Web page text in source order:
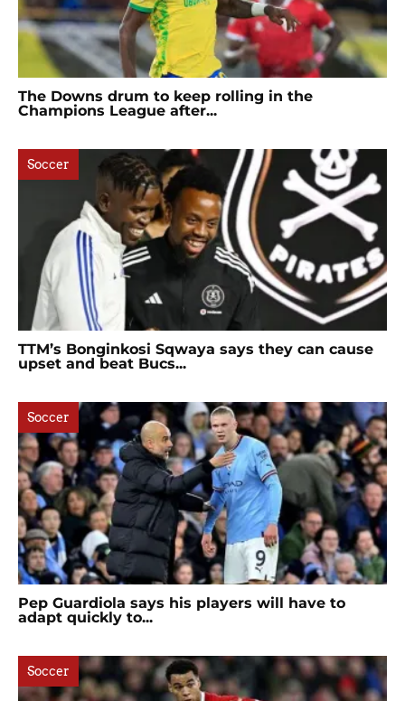
The Downs drum to keep rolling in the
Champions League after...
Soccer
TTM’s Bonginkosi Sqwaya says they can cause
upset and beat Bucs...
Soccer
Pep Guardiola says his players will have to
adapt quickly to...
Soccer